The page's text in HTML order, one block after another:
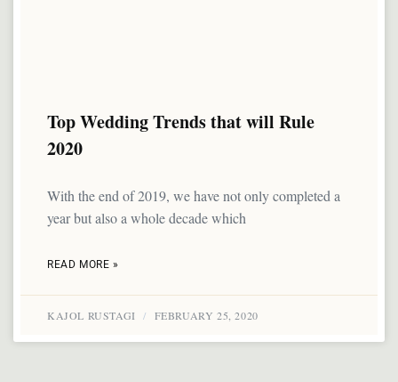
Top Wedding Trends that will Rule
2020
With the end of 2019, we have not only completed a
year but also a whole decade which
READ MORE »
KAJOL RUSTAGI FEBRUARY 25, 2020